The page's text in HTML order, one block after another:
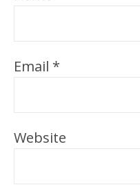
Email *
Website